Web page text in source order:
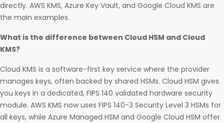
directly. AWS KMS, Azure Key Vault, and Google Cloud KMS are
the main examples.
What is the difference between Cloud HSM and Cloud
KMS?
Cloud KMS is a software-first key service where the provider
manages keys, often backed by shared HSMs. Cloud HSM gives
you keys in a dedicated, FIPS 140 validated hardware security
module. AWS KMS now uses FIPS 140-3 Security Level 3 HSMs for
all keys, while Azure Managed HSM and Google Cloud HSM offer